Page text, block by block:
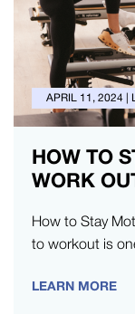
APRIL 11, 2024
HOW TO
WORK
How to Stay
to workout is
LEARN MORE